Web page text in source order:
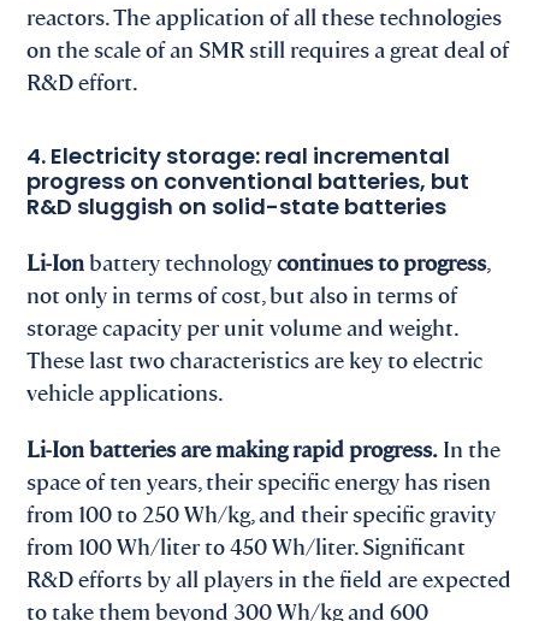
reactors. The application of all these technologies
on the scale of an SMR still requires a great deal of
R&D effort.
4. Electricity storage: real incremental
progress on conventional batteries, but
R&D sluggish on solid-state batteries
Li-Ionbattery technologycontinues to progress,
not only in terms of cost, but also in terms of
storage capacity per unit volume and weight.
These last two characteristics are key to electric
vehicle applications.
Li-Ion batteries are making rapid progress. In the
space of ten years, their specific energy has risen
from 100 to 250 Wh/kg, and their specific gravity
from 100 Wh/liter to 450 Wh/liter. Significant
R&D efforts by all players in the field are expected
to take them beyond 300 Wh/kg and 600